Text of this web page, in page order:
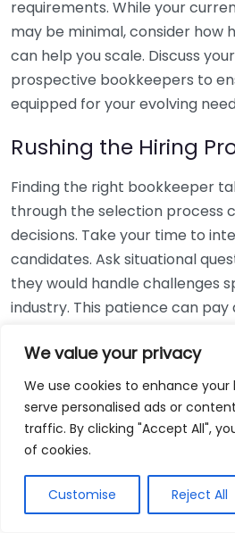
We value your privacy
We use cookies to enhance your
serve personalised ads or
traffic. By clicking "Accept All",
of cookies.
Customise Reject All
requirements. While your
may be minimal, consider how
can help you scale. Discuss
prospective bookkeepers to
equipped for your evolving
Rushing the Hiring
Finding the right bookkeeper
through the selection process
decisions. Take your time to
candidates. Ask situational
they would handle challenges
industry. This patience can
Using Non-Local
While online bookkeeping
convenient, relying only on
bookkeepers can offer insights
regulations and taxes that